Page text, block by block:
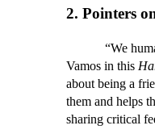
2. Pointers
“We humans
Vamos in this
about being a
them and helps
sharing critical